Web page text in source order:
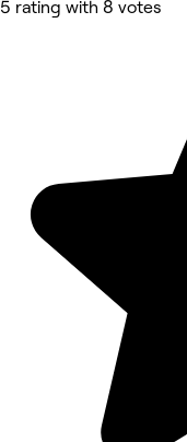
5 rating with 8 votes